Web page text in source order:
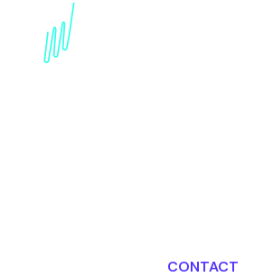
Book an internet of
CONTACT